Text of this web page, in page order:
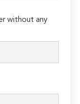
without any